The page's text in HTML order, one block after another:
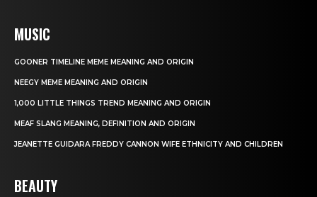
MUSIC
GOONER TIMELINE MEME MEANING AND ORIGIN
NEEGY MEME MEANING AND ORIGIN
1,000 LITTLE THINGS TREND MEANING AND ORIGIN
MEAF SLANG MEANING, DEFINITION AND ORIGIN
JEANETTE GUIDARA FREDDY CANNON WIFE ETHNICITY AND CHILDREN
BEAUTY